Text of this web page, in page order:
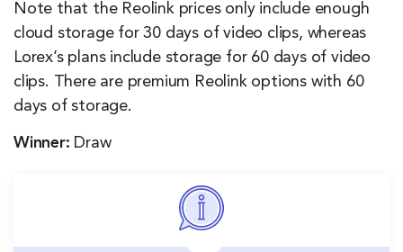
Note that the Reolink prices only include enough
cloud storage for 30 days of video clips, whereas
Lorex’s plans include storage for 60 days of video
clips. There are premium Reolink options with 60
days of storage.
Winner: Draw